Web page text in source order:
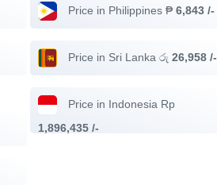
Price in Philippines ₱6,843 /-
Price in Sri Lanka රු26,958 /-
Price in Indonesia Rp
1,896,435 /-